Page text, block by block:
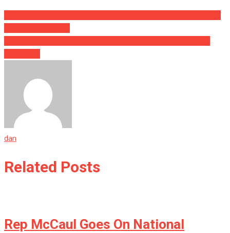
dan
Related Posts
Rep McCaul Goes On National